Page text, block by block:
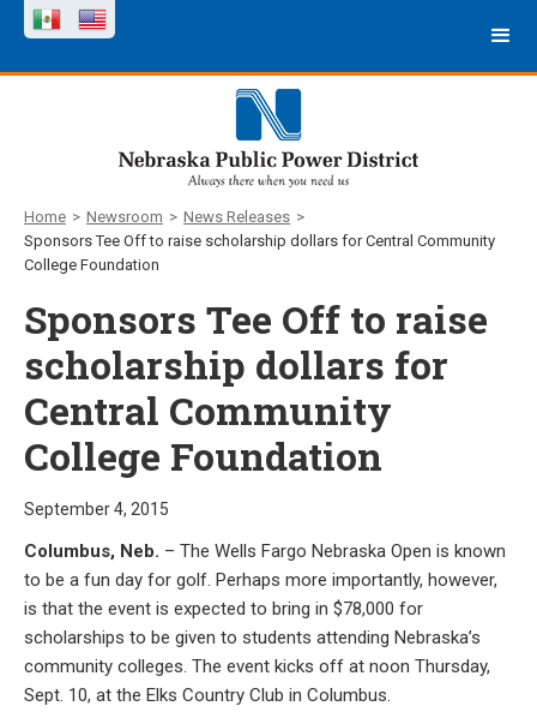
Home > Newsroom > News Releases >
Sponsors Tee Off to raise scholarship dollars for Central Community
College Foundation
Sponsors Tee Off to raise
scholarship dollars for
Central Community
College Foundation
September 4, 2015
Columbus, Neb. – The Wells Fargo Nebraska Open is known
to be a fun day for golf. Perhaps more importantly, however,
is that the event is expected to bring in $78,000 for
scholarships to be given to students attending Nebraska’s
community colleges. The event kicks off at noon Thursday,
Sept. 10, at the Elks Country Club in Columbus.